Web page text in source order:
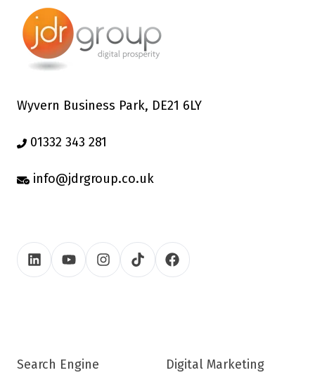
Wyvern Business Park, DE21 6LY
01332 343 281
info@jdrgroup.co.uk
Search Engine
Digital Marketing